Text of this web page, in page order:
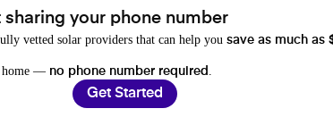
your phone number
vetted solar providers that can help you save as much as
home — no phone number required
Get Started